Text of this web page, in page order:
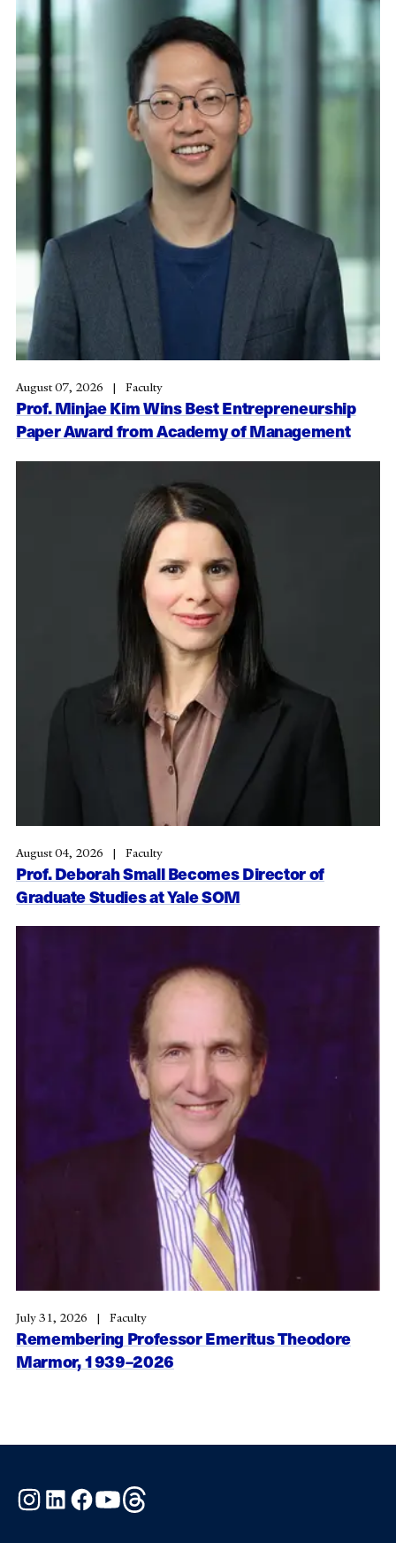
Prof. Minjae Kim Wins Best Entrepreneurship
Paper Award from Academy of Management
August 07, 2026 Faculty
Prof. Deborah Small Becomes Director of
Graduate Studies at Yale SOM
August 04, 2026 Faculty
Remembering Professor Emeritus Theodore
Marmor, 1939–2026
July 31, 2026 Faculty
Instagram
LinkedInFacebook
YouTube